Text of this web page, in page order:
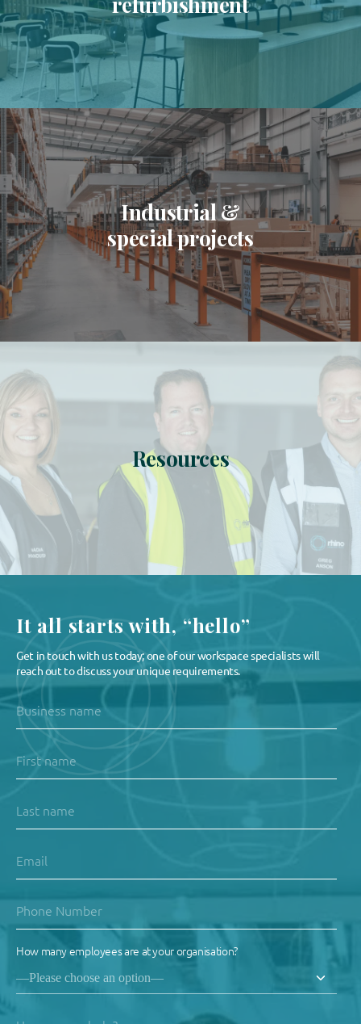
Industrial &
special projects
Resources
It all starts with, “hello”
Get in touch with us today; one of our workspace specialists will
reach out to discuss your unique requirements.
How many employees are at your organisation?